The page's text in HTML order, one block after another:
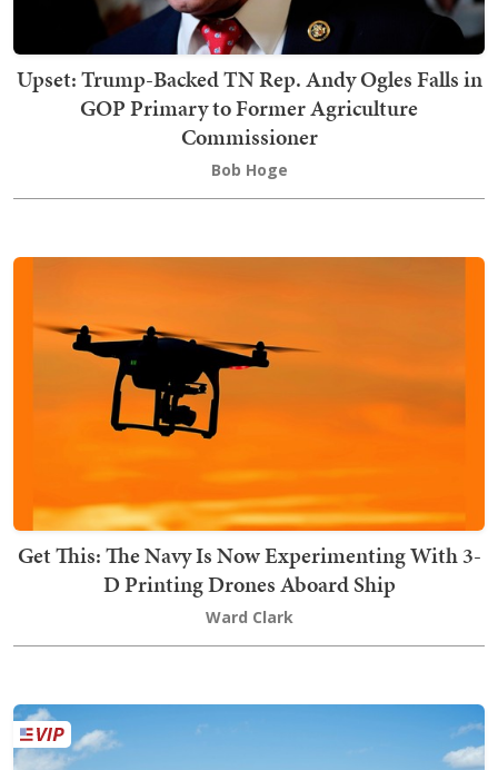
Upset: Trump-Backed TN Rep. Andy Ogles Falls in
GOP Primary to Former Agriculture
Commissioner
Bob Hoge
Get This: The Navy Is Now Experimenting With 3-
D Printing Drones Aboard Ship
Ward Clark